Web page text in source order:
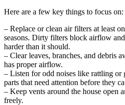
Here are a few key things to focus on:
– Replace or clean air filters at least
seasons. Dirty filters block airflow
harder than it should.
– Clear leaves, branches, and debris
has proper airflow.
– Listen for odd noises like rattling or
parts that need attention before they
– Keep vents around the house open
freely.